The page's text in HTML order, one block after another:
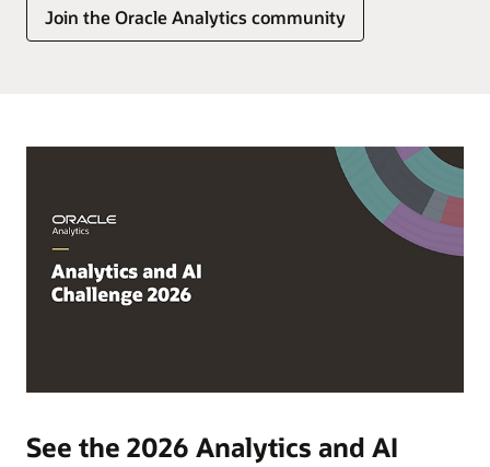
Join the Oracle Analytics community
See the 2026 Analytics and AI